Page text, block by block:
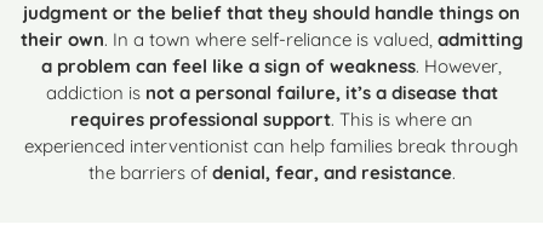
judgment or the belief that they should handle things on
their own. In a town where self-reliance is valued, admitting
a problem can feel like a sign of weakness. However,
addiction is not a personal failure, it’s a disease that
requires professional support. This is where an
experienced interventionist can help families break through
the barriers of denial, fear, and resistance.